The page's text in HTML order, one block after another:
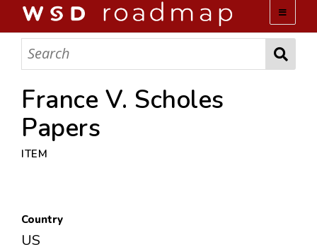
WSD ROADMAP
ABOUT US
TEAM
France V. Scholes
Papers
ITEM
Country
US